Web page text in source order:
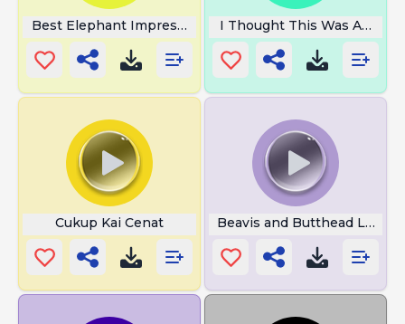
Best Elephant Impression I Thought This Was America
Cukup Kai Cenat Beavis and Butthead Laugh